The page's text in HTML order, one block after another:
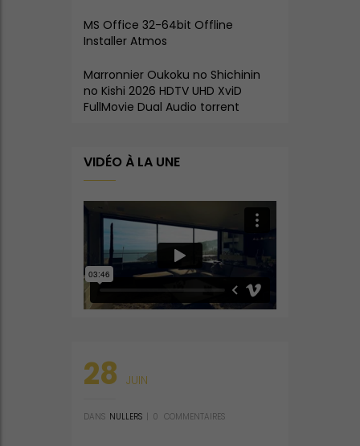
MS Office 32-64bit Offline
Installer Atmos
Marronnier Oukoku no Shichinin
no Kishi 2026 HDTV UHD XviD
FullMovie Dual Audio torrent
VIDÉO À LA UNE
28 JUIN
DANS NULLERS 0 COMMENTAIRES